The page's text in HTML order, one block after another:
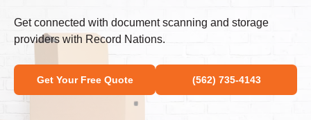
Get connected with document scanning and storage
providers with Record Nations.
Get Your Free Quote (562) 735-4143